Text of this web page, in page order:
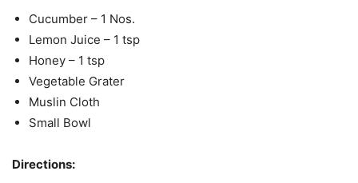
Cucumber – 1 Nos.
Lemon Juice – 1 tsp
Honey – 1 tsp
Vegetable Grater
Muslin Cloth
Small Bowl
Directions: